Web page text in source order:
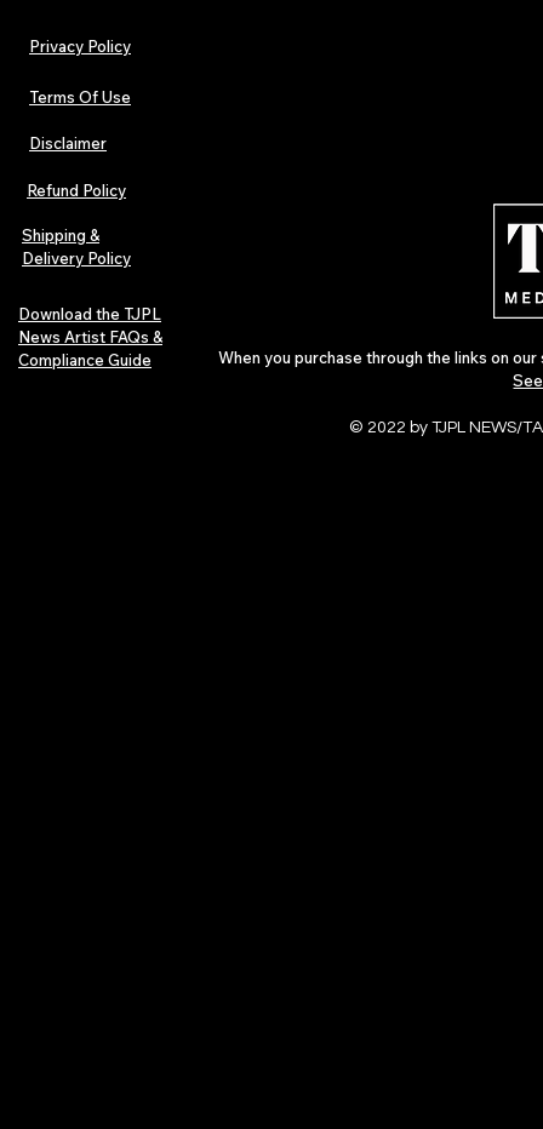
TJPL News Magazine Issue 44
Finds Magic in the Independent
Journey
Montmartre
Privacy Policy
Terms Of Use
Disclaimer
Refund Policy
Shipping &
Delivery Policy
Download the TJPL
News Artist FAQs &
Compliance Guide
When you purchase through the links on
© 2022 by TJPL NEWS/